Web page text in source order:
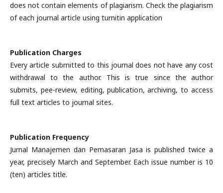
does not contain elements of plagiarism. Check the plagiarism
of each journal article using turnitin application
Publication Charges
Every article submitted to this journal does not have any cost
withdrawal to the author. This is true since the author
submits, pee-review, editing, publication, archiving, to access
full text articles to journal sites.
Publication Frequency
Jurnal Manajemen dan Pemasaran Jasa is published twice a
year, precisely March and September. Each issue number is 10
(ten) articles title.